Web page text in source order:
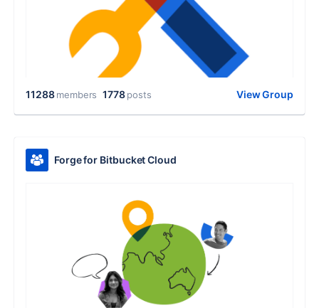
11288members 1778posts View Group
Forge for Bitbucket Cloud